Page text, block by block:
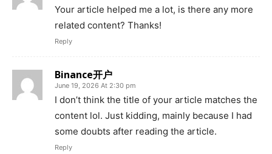
Your article helped me a lot, is there any more
related content? Thanks!
Reply
Binance开户
June 19, 2026 At 2:30 pm
I don’t think the title of your article matches the
content lol. Just kidding, mainly because I had
some doubts after reading the article.
Reply